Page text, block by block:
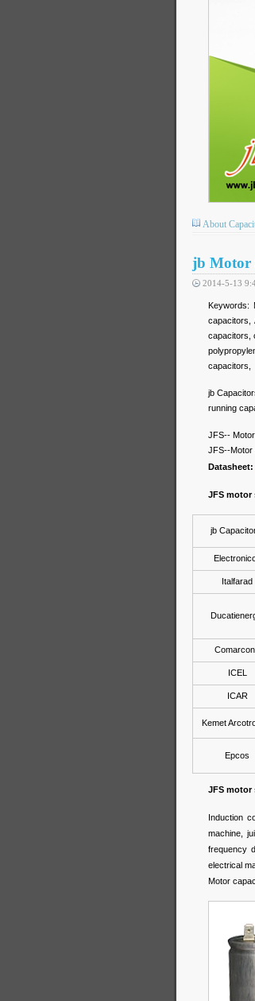
About
jb Motor
2014-5-13
Keywords:
capacitors,
capacitors,
capacitors,
jb
running
JFS--
JFS--Motor
Datasheet:
JFS motor
jb
Italfarad
ICEL
ICAR
Kemet
Epcos
JFS motor
Induction
machine,
frequency
electrical
Motor